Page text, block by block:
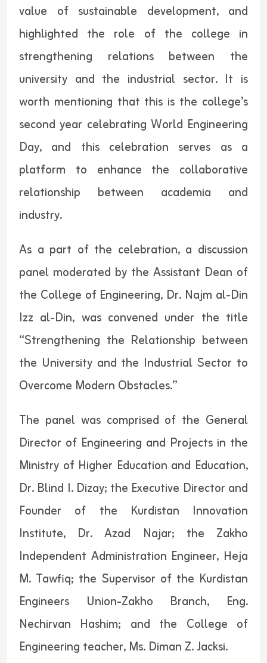
value of sustainable development, and
highlighted the role of the college in
strengthening relations between the
university and the industrial sector. It is
worth mentioning that this is the college’s
second year celebrating World Engineering
Day, and this celebration serves as a
platform to enhance the collaborative
relationship between academia and
industry.
As a part of the celebration, a discussion
panel moderated by the Assistant Dean of
the College of Engineering, Dr. Najm al-Din
Izz al-Din, was convened under the title
“Strengthening the Relationship between
the University and the Industrial Sector to
Overcome Modern Obstacles.”
The panel was comprised of the General
Director of Engineering and Projects in the
Ministry of Higher Education and Education,
Dr. Blind I. Dizay; the Executive Director and
Founder of the Kurdistan Innovation
Institute, Dr. Azad Najar; the Zakho
Independent Administration Engineer, Heja
M. Tawfiq; the Supervisor of the Kurdistan
Engineers Union-Zakho Branch, Eng.
Nechirvan Hashim; and the College of
Engineering teacher, Ms. Diman Z. Jacksi.